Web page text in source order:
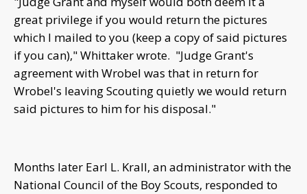
great privilege if you would return the pictures
which I mailed to you (keep a copy of said pictures
if you can)," Whittaker wrote. "Judge Grant's
agreement with Wrobel was that in return for
Wrobel's leaving Scouting quietly we would return
said pictures to him for his disposal."
Months later Earl L. Krall, an administrator with the
National Council of the Boy Scouts, responded to